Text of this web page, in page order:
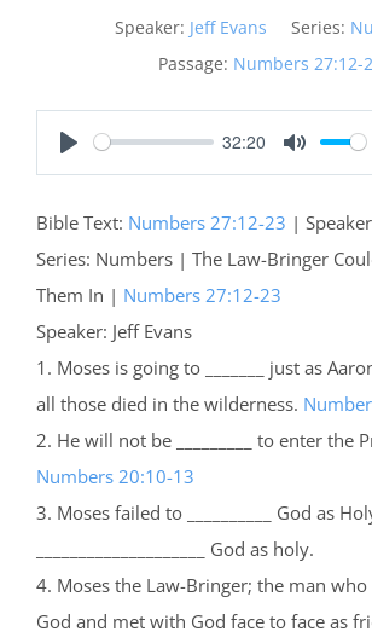
Speaker: Jeff Evans Series:
Passage: Numbers 27:12-
Play
32:20
Mute
Bible Text: Numbers 27:12-23 |
Series: Numbers | The Law-Bringer
Them In | Numbers 27:12-23
Speaker: Jeff Evans
1. Moses is going to _______ just as
all those died in the wilderness.
2. He will not be _________ to enter the
Numbers 20:10-13
3. Moses failed to __________ God as
____________________ God as holy.
4. Moses the Law-Bringer; the man
God and met with God face to face as